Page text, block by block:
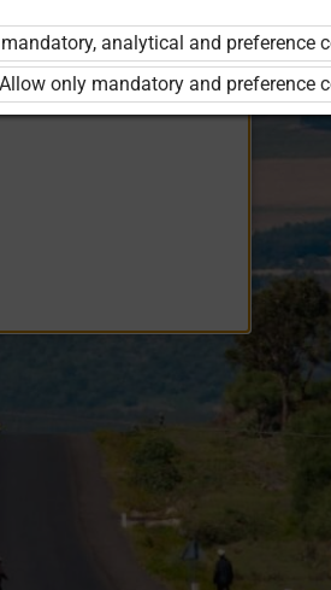
EduVOD
analytical and preference
Allow only mandatory and preference